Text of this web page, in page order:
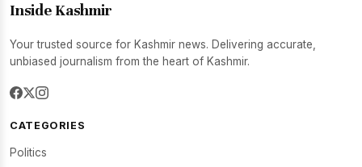
Inside Kashmir
Your trusted source for Kashmir news. Delivering accurate,
unbiased journalism from the heart of Kashmir.
CATEGORIES
Politics